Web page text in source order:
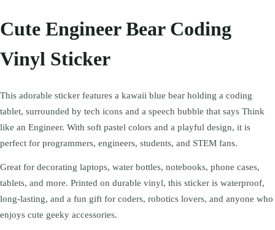
Cute Engineer Bear Coding
Vinyl Sticker
This adorable sticker features a kawaii blue bear holding a coding
tablet, surrounded by tech icons and a speech bubble that says Think
like an Engineer. With soft pastel colors and a playful design, it is
perfect for programmers, engineers, students, and STEM fans.
Great for decorating laptops, water bottles, notebooks, phone cases,
tablets, and more. Printed on durable vinyl, this sticker is waterproof,
long-lasting, and a fun gift for coders, robotics lovers, and anyone who
enjoys cute geeky accessories.